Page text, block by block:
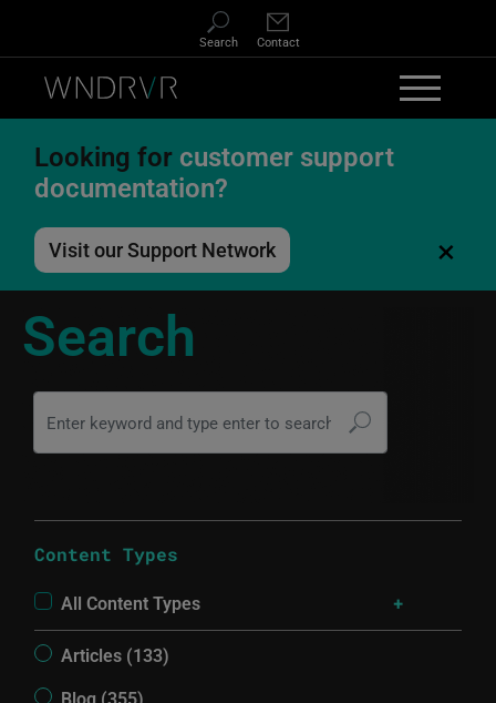
Search Contact
Looking for customer support
documentation?
Visit our Support Network ×
Search
Content Types
All Content Types
Articles (133)